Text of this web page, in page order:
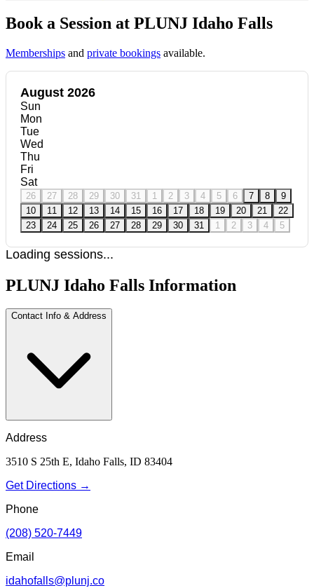
Book a Session at PLUNJ Idaho Falls
Memberships and private bookings available.
August 2026
Sun
Mon
Tue
Wed
Thu
Fri
Sat
26 27 28 29 30 31 1 2 3 4 5 6 7 8
9
10
11 12 13 14 15 16 17 18 19 20 21
22
23
24 25 26 27 28 29 30 31 1 2 3 4 5
Loading sessions...
PLUNJ Idaho Falls Information
Contact Info & Address
Address
3510 S 25th E, Idaho Falls, ID 83404
Get Directions →
Phone
(208) 520-7449
Email
idahofalls@plunj.co